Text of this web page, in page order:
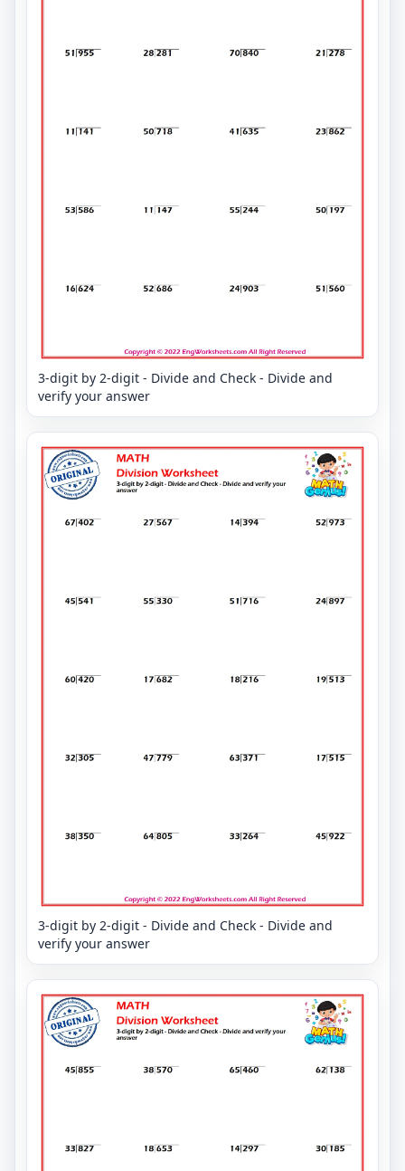
3-digit by 2-digit - Divide and Check - Divide and
verify your answer
3-digit by 2-digit - Divide and Check - Divide and
verify your answer